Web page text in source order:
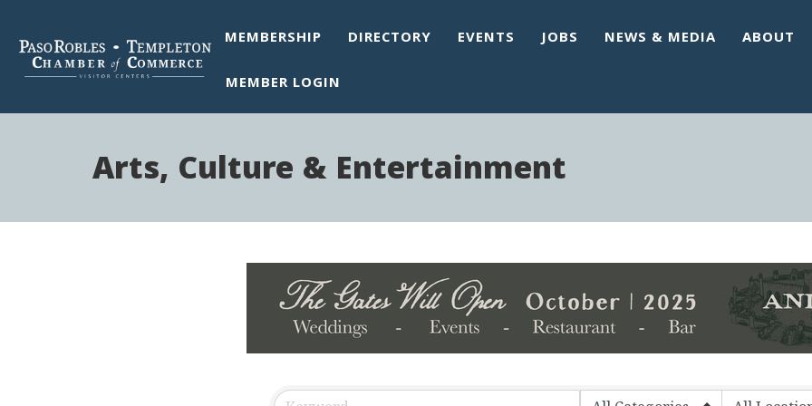
MEMBERSHIP DIRECTORY EVENTS JOBS NEWS & MEDIA ABOUT
MEMBER LOGIN
Arts, Culture & Entertainment